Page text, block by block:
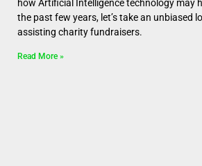
how Artificial Intelligence technology may
the past few years, let’s take an unbiased
assisting charity fundraisers.
Read More »